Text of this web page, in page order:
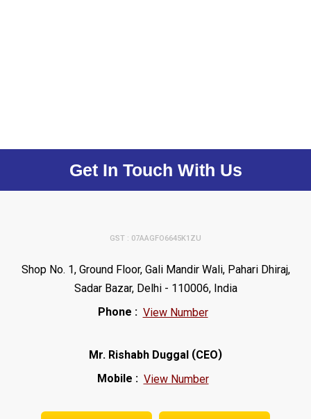
Get In Touch With Us
GST : 07AAGFO6645K1ZU
Shop No. 1, Ground Floor, Gali Mandir Wali, Pahari Dhiraj,
Sadar Bazar, Delhi - 110006, India
Phone : View Number
Mr. Rishabh Duggal (CEO)
Mobile : View Number